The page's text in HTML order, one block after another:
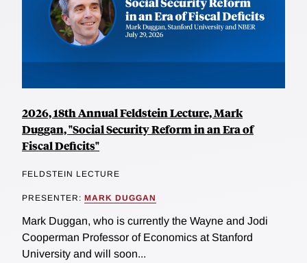
2026, 18th Annual Feldstein Lecture, Mark
Duggan, "Social Security Reform in an Era of
Fiscal Deficits"
FELDSTEIN LECTURE
PRESENTER: MARK DUGGAN
Mark Duggan, who is currently the Wayne and Jodi
Cooperman Professor of Economics at Stanford
University and will soon...